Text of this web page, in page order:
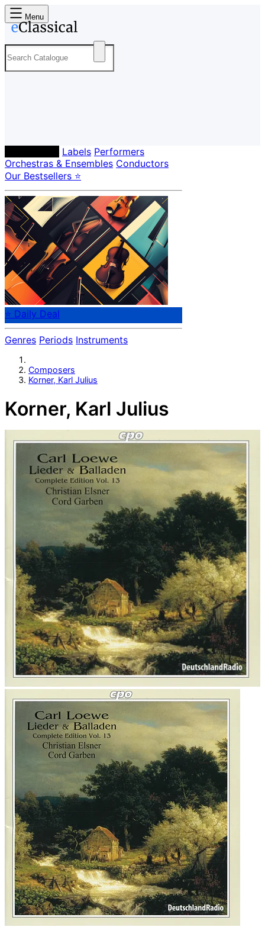
Menu
Labels Performers
Orchestras & Ensembles Conductors
Our Bestsellers ⭐
⭐ Daily Deal
Genres Periods Instruments
Composers
Korner, Karl Julius
Korner, Karl Julius